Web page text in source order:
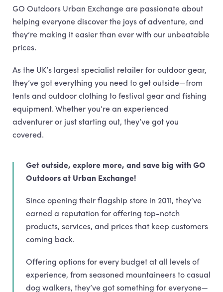
GO Outdoors Urban Exchange are passionate about
helping everyone discover the joys of adventure, and
they’re making it easier than ever with our unbeatable
prices.
As the UK’s largest specialist retailer for outdoor gear,
they’ve got everything you need to get outside—from
tents and outdoor clothing to festival gear and fishing
equipment. Whether you’re an experienced
adventurer or just starting out, they’ve got you
covered.
Get outside, explore more, and save big with GO
Outdoors at Urban Exchange!
Since opening their flagship store in 2011, they’ve
earned a reputation for offering top-notch
products, services, and prices that keep customers
coming back.
Offering options for every budget at all levels of
experience, from seasoned mountaineers to casual
dog walkers, they’ve got something for everyone—